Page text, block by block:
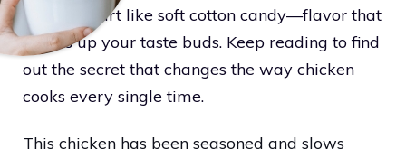
breaks apart like soft cotton candy—flavor that
wakes up your taste buds. Keep reading to find
out the secret that changes the way chicken
cooks every single time.
This chicken has been seasoned and slows